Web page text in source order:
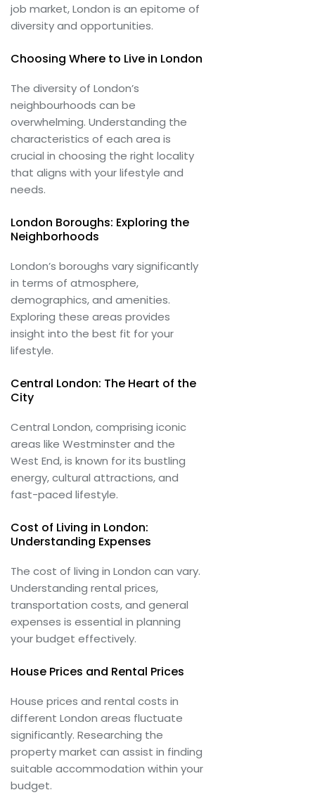
job market, London is an epitome of
diversity and opportunities.
Choosing Where to Live in London
The diversity of London’s
neighbourhoods can be
overwhelming. Understanding the
characteristics of each area is
crucial in choosing the right locality
that aligns with your lifestyle and
needs.
London Boroughs: Exploring the
Neighborhoods
London’s boroughs vary significantly
in terms of atmosphere,
demographics, and amenities.
Exploring these areas provides
insight into the best fit for your
lifestyle.
Central London: The Heart of the
City
Central London, comprising iconic
areas like Westminster and the
West End, is known for its bustling
energy, cultural attractions, and
fast-paced lifestyle.
Cost of Living in London:
Understanding Expenses
The cost of living in London can vary.
Understanding rental prices,
transportation costs, and general
expenses is essential in planning
your budget effectively.
House Prices and Rental Prices
House prices and rental costs in
different London areas fluctuate
significantly. Researching the
property market can assist in finding
suitable accommodation within your
budget.